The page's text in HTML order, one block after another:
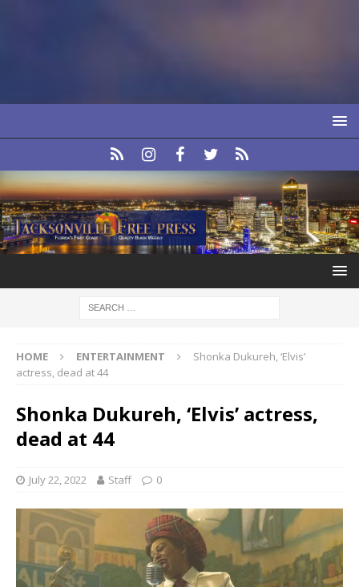
HOME ENTERTAINMENT
Shonka Dukureh, ‘Elvis’
actress, dead at 44
Shonka Dukureh, ‘Elvis’ actress,
dead at 44
July 22, 2022 Staff 0